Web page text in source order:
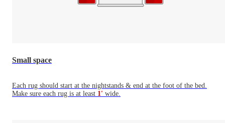
Small space
Each rug should start at the nightstands & end at the foot of the bed.
Make sure each rug is at least 1' wide.